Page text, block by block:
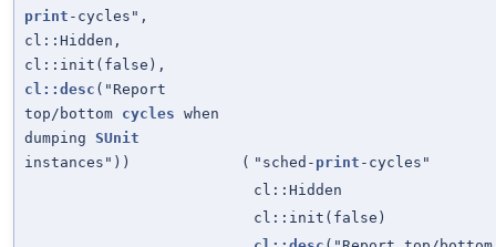
print -cycles",
cl::Hidden,
cl::init(false),
cl::desc ("Report
top/bottom cycles when
dumping SUnit
instances"))
( "sched- print -cycles"
cl::Hidden
cl::init(false)